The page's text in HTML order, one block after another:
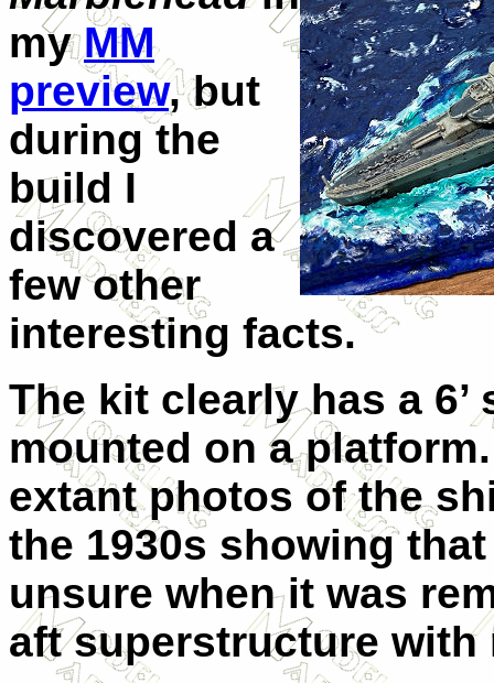
myMM
preview, but
during the
build I
discovered a
few other
interesting facts.
The kit clearly has a
mounted on a
extant photos of the
the 1930s showing
unsure when it was
aft superstructure with